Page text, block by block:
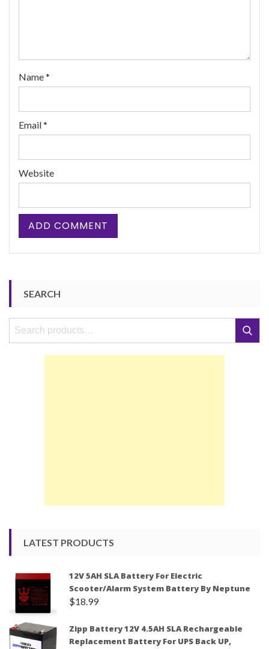
Name*
Email*
Website
SEARCH
Search
Search
LATEST PRODUCTS
12V 5AH SLA Battery For Electric
Scooter/Alarm System Battery By Neptune
$18.99
Zipp Battery 12V 4.5AH SLA Rechargeable
Replacement Battery For UPS Back UP,